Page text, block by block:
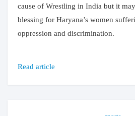
cause of Wrestling in India but it
blessing for Haryana’s women
oppression and discrimination.
Read article